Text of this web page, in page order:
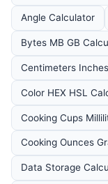
Angle Calculator
Bytes MB GB
Centimeters
Color HEX HSL
Cooking Cups
Cooking Ounces
Data Storage